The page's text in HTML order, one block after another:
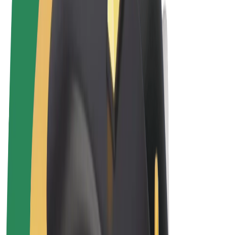
Terms & Conditions
Privacy
Cookies
© 2026 Bolt Technology OÜ
Products
Rides
Trotinete
Bolt Market
Earn with Bolt